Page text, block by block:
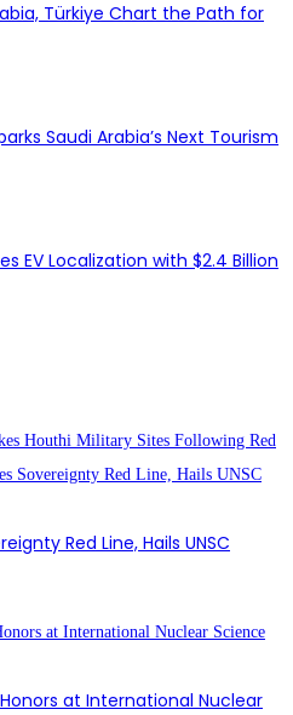
Türkiye Chart the Path for
Saudi Arabia’s Next Tourism
EV Localization with $2.4 Billion
Red Line, Hails UNSC
at International Nuclear